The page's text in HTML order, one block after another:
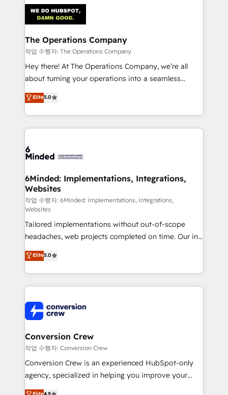
tailored to your GTM motion. 🔹 Migrations:
Accredited HubSpot Partner, ensuring migration
from other CRMs to HubSpot without data loss or
downtime. 🔹 RevOps Strategy: Align teams,
processes, and data to drive revenue efficiency. 🔹
Integrations: Connect HubSpot with your tech stack
tailored apps, workflows, and configurations. We are
SOC 2 Type II and ISO 27001 certified, reinforcing
OneMetric that matters most: revenue.
The Operations Company
작업 수행자: The Operations Company
Hey there! At The Operations Company, we’re all
about turning your operations into a seamless
experience that powers real results. We specialize in
transforming complex systems into efficient,
scalable solutions that work across your entire
organization. We’re a unique blend of deep HubSpot
operational know-how. We know that no two
solutions. Instead, we dive in to understand your
needs, goals, and challenges to deliver solutions that
fit like a glove. We’re committed to being both
highly effective and fun to work with. We believe in
efficient processes, as well as building great
relationships. Your success is our success, and we’re
all in this together! From startup to enterprise, we’ll
make sure your HubSpot setup becomes a
powerhouse of productivity, so you can focus on
what matters most: growing your business and
smarter for you!
Elite5.0
6Minded: Implementations, Integrations,
Websites
작업 수행자: 6Minded: Implementations, Integrations,
Websites
Tailored implementations without out-of-scope
headaches, web projects completed on time. Our in-
house team of certified CRM architects, experts,
developers, designers, and marketers handles all
aspects of your HubSpot. ✨ 400+ global clients ✨
100+ seamless migrations from 15+ different CRMs
implementations, and 5,000+ pages ✨ CS: Clients
generating 7-digit MRR from inbound campaigns ✨
CS: 245% organic growth & +751% new visitors for a
full-funnel HubSpot project ✨ CS: 415% conversion
boost with a new HubSpot site Recognized leaders:
🏆 HubSpot Platform Migration Impact Award 🏆
Elite5.0
Conversion Crew
작업 수행자: Conversion Crew
Conversion Crew is an experienced HubSpot-only
agency, specialized in helping you improve your
online processes. This means we help you with: -